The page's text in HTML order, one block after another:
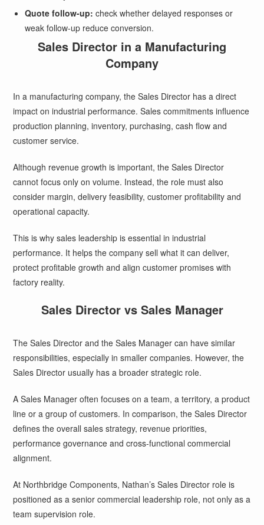
Quote follow-up: check whether delayed responses or
weak follow-up reduce conversion.
Sales Director in a Manufacturing
Company
In a manufacturing company, the Sales Director has a direct
impact on industrial performance. Sales commitments influence
production planning, inventory, purchasing, cash flow and
customer service.
Although revenue growth is important, the Sales Director
cannot focus only on volume. Instead, the role must also
consider margin, delivery feasibility, customer profitability and
operational capacity.
This is why sales leadership is essential in industrial
performance. It helps the company sell what it can deliver,
protect profitable growth and align customer promises with
factory reality.
Sales Director vs Sales Manager
The Sales Director and the Sales Manager can have similar
responsibilities, especially in smaller companies. However, the
Sales Director usually has a broader strategic role.
A Sales Manager often focuses on a team, a territory, a product
line or a group of customers. In comparison, the Sales Director
defines the overall sales strategy, revenue priorities,
performance governance and cross-functional commercial
alignment.
At Northbridge Components, Nathan’s Sales Director role is
positioned as a senior commercial leadership role, not only as a
team supervision role.